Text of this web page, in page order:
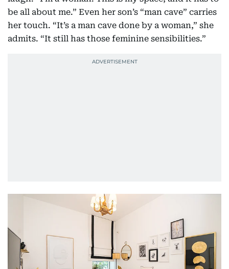
be all about me.” Even her son’s “man cave” carries
her touch. “It’s a man cave done by a woman,” she
admits. “It still has those feminine sensibilities.”